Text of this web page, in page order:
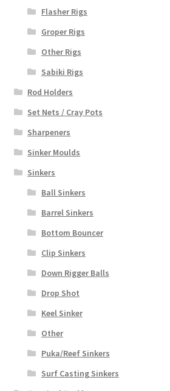
Flasher Rigs
Groper Rigs
Other Rigs
Sabiki Rigs
Rod Holders
Set Nets / Cray Pots
Sharpeners
Sinker Moulds
Sinkers
Ball Sinkers
Barrel Sinkers
Bottom Bouncer
Clip Sinkers
Down Rigger Balls
Drop Shot
Keel Sinker
Other
Puka/Reef Sinkers
Surf Casting Sinkers